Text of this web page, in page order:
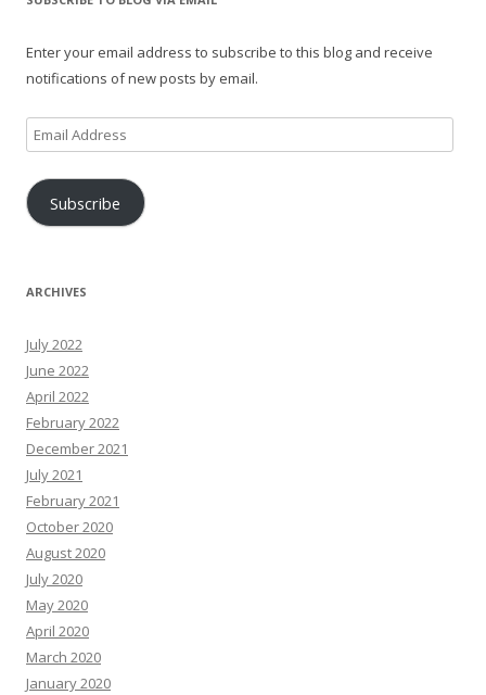
Enter your email address to subscribe to this blog and receive
notifications of new posts by email.
Email
Address
Subscribe
ARCHIVES
July 2022
June 2022
April 2022
February 2022
December 2021
July 2021
February 2021
October 2020
August 2020
July 2020
May 2020
April 2020
March 2020
January 2020